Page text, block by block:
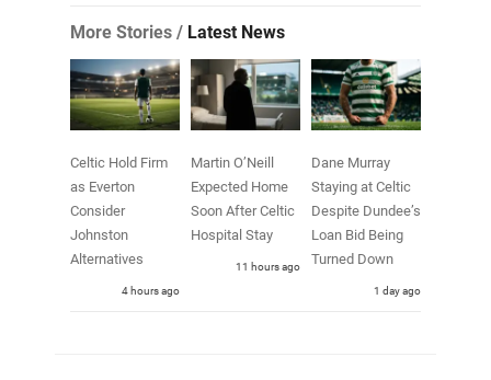
More Stories / Latest News
Celtic Hold Firm
as Everton
Consider
Johnston
Alternatives
4 hours ago
Martin O’Neill
Expected Home
Soon After Celtic
Hospital Stay
11 hours ago
Dane Murray
Staying at Celtic
Despite Dundee’s
Loan Bid Being
Turned Down
1 day ago